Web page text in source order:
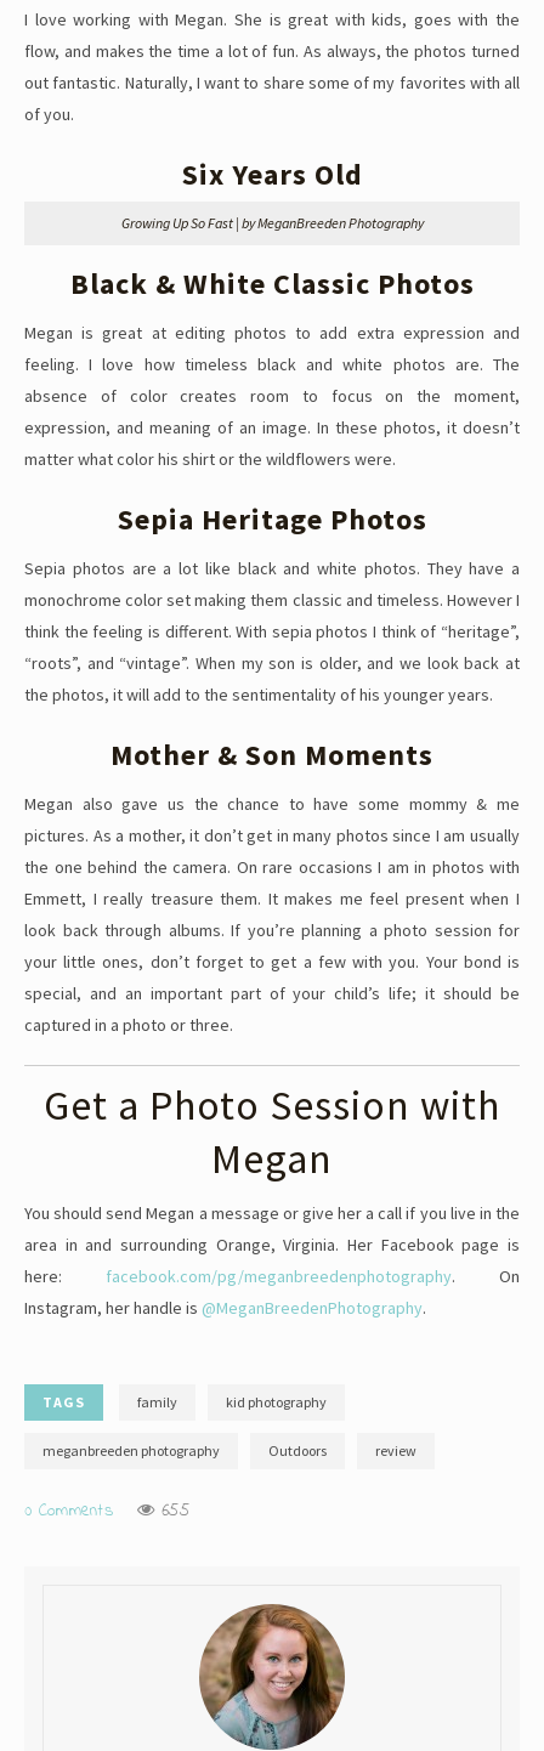
I love working with Megan. She is great with kids, goes with the
flow, and makes the time a lot of fun. As always, the photos turned
out fantastic. Naturally, I want to share some of my favorites with all
of you.
Six Years Old
Growing Up So Fast | by MeganBreeden Photography
Black & White Classic Photos
Megan is great at editing photos to add extra expression and
feeling. I love how timeless black and white photos are. The
absence of color creates room to focus on the moment,
expression, and meaning of an image. In these photos, it doesn’t
matter what color his shirt or the wildflowers were.
Sepia Heritage Photos
Sepia photos are a lot like black and white photos. They have a
monochrome color set making them classic and timeless. However I
think the feeling is different. With sepia photos I think of “heritage”,
“roots”, and “vintage”. When my son is older, and we look back at
the photos, it will add to the sentimentality of his younger years.
Mother & Son Moments
Megan also gave us the chance to have some mommy & me
pictures. As a mother, it don’t get in many photos since I am usually
the one behind the camera. On rare occasions I am in photos with
Emmett, I really treasure them. It makes me feel present when I
look back through albums. If you’re planning a photo session for
your little ones, don’t forget to get a few with you. Your bond is
special, and an important part of your child’s life; it should be
captured in a photo or three.
Get a Photo Session with
Megan
You should send Megan a message or give her a call if you live in the
area in and surrounding Orange, Virginia. Her Facebook page is
here: facebook.com/pg/meganbreedenphotography. On
Instagram, her handle is @MeganBreedenPhotography.
TAGS family kid photography
meganbreeden photography Outdoors review
0 Comments 655